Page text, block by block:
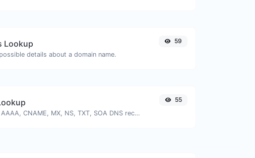
Lookup
details about a domain name.
59
Find A, AAAA, CNAME, MX, NS, TXT, SOA DNS records of a host.
55